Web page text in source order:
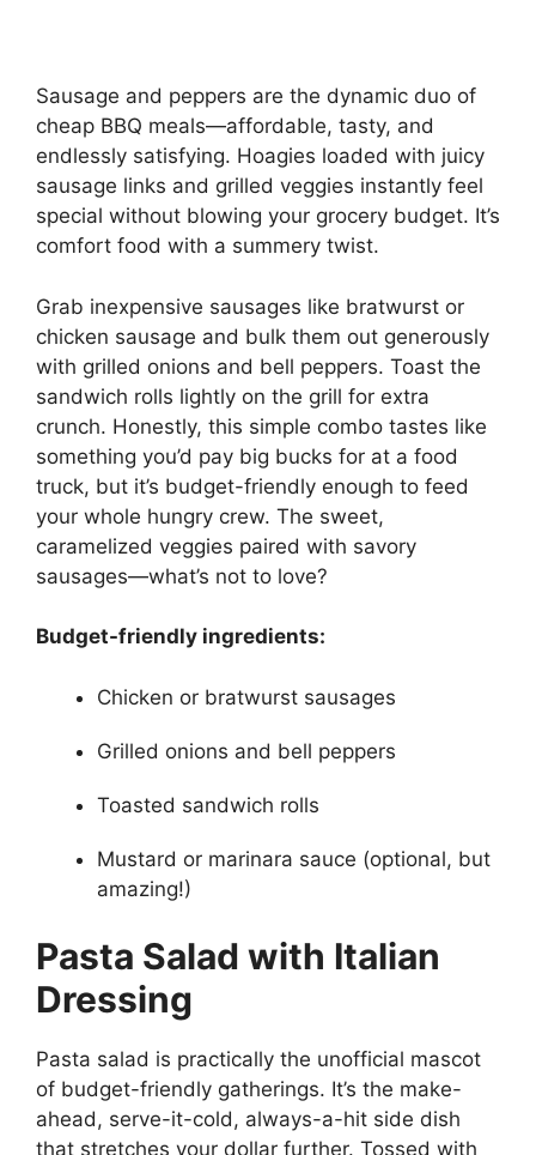
Sausage and peppers are the dynamic duo of
cheap BBQ meals—affordable, tasty, and
endlessly satisfying. Hoagies loaded with juicy
sausage links and grilled veggies instantly feel
special without blowing your grocery budget. It’s
comfort food with a summery twist.
Grab inexpensive sausages like bratwurst or
chicken sausage and bulk them out generously
with grilled onions and bell peppers. Toast the
sandwich rolls lightly on the grill for extra
crunch. Honestly, this simple combo tastes like
something you’d pay big bucks for at a food
truck, but it’s budget-friendly enough to feed
your whole hungry crew. The sweet,
caramelized veggies paired with savory
sausages—what’s not to love?
Budget-friendly ingredients:
Chicken or bratwurst sausages
Grilled onions and bell peppers
Toasted sandwich rolls
Mustard or marinara sauce (optional, but
amazing!)
Pasta Salad with Italian
Dressing
Pasta salad is practically the unofficial mascot
of budget-friendly gatherings. It’s the make-
ahead, serve-it-cold, always-a-hit side dish
that stretches your dollar further. Tossed with